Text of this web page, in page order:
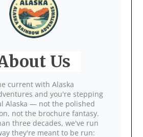
Us
current with Alaska
and you're stepping
Alaska — not the polished
not the brochure fantasy.
three decades, we've run
they're meant to be run: